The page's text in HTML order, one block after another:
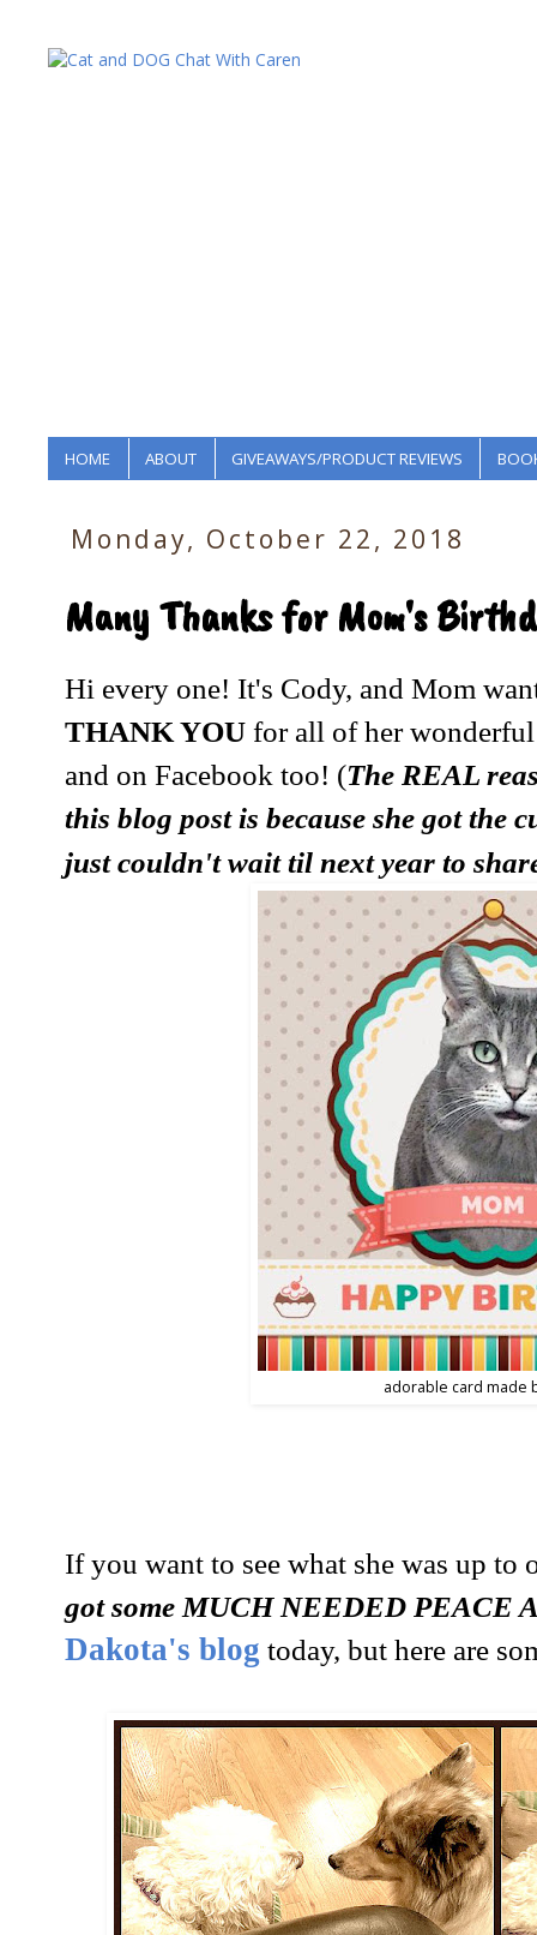
HOME ABOUT GIVEAWAYS/PRODUCT REVIEWS
Monday, October 22, 2018
Many Thanks for Mom's
Hi every one! It's Cody, and Mom
THANK YOU for all of her
and on Facebook too! (The REAL
this blog post is because she got the
just couldn't wait til next year to
adorable card made
If you want to see what she was up to
got some MUCH NEEDED PEACE
Dakota's blog today, but here are